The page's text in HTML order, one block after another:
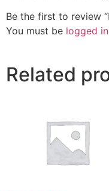
Be the first to review
You must be logged in
Related